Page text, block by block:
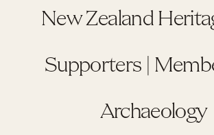
New Zealand
Supporters |
Archaeology